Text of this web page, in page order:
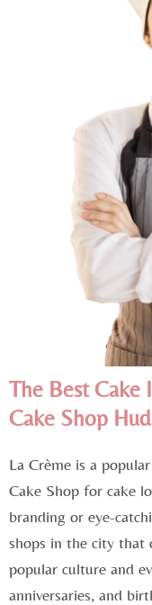
The Best Cake
Cake Shop
La Crème is a
Cake Shop for cake
branding or eye-
shops in the city that
popular culture and
anniversaries, and